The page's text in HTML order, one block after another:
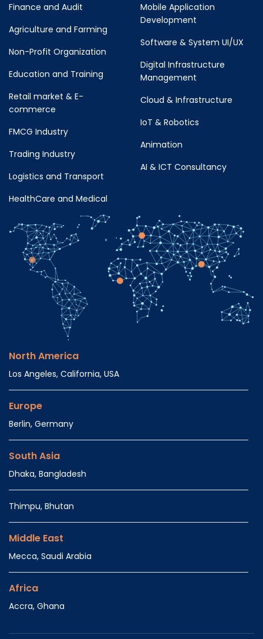
Finance and Audit
Agriculture and Farming
Non-Profit Organization
Education and Training
Retail market & E-
commerce
FMCG Industry
Trading Industry
Logistics and Transport
HealthCare and Medical
Mobile Application
Development
Software & System UI/UX
Digital Infrastructure
Management
Cloud & Infrastructure
IoT & Robotics
Animation
AI & ICT Consultancy
North America
Los Angeles, California, USA
Europe
Berlin, Germany
South Asia
Dhaka, Bangladesh
Thimpu, Bhutan
Middle East
Mecca, Saudi Arabia
Africa
Accra, Ghana